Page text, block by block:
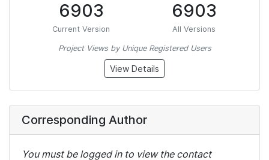
6903
Current Version
6903
All Versions
Project Views by Unique Registered Users
View Details
Corresponding Author
You must be logged in to view the contact